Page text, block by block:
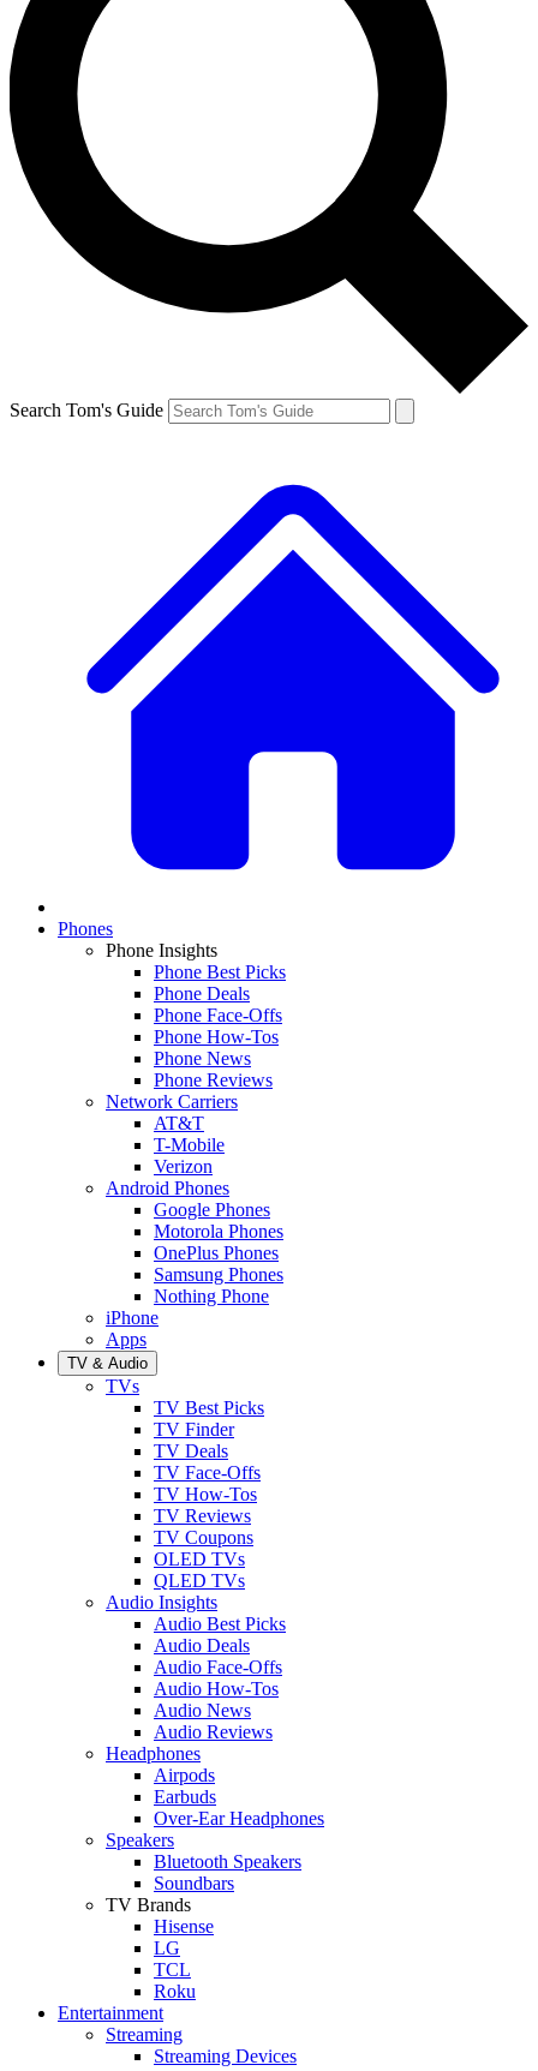
Search Tom's Guide
Phones
Phone Insights
Phone Best Picks
Phone Deals
Phone Face-Offs
Phone How-Tos
Phone News
Phone Reviews
Network Carriers
AT&T
T-Mobile
Verizon
Android Phones
Google Phones
Motorola Phones
OnePlus Phones
Samsung Phones
Nothing Phone
iPhone
Apps
TV & Audio
TVs
TV Best Picks
TV Finder
TV Deals
TV Face-Offs
TV How-Tos
TV Reviews
TV Coupons
OLED TVs
QLED TVs
Audio Insights
Audio Best Picks
Audio Deals
Audio Face-Offs
Audio How-Tos
Audio News
Audio Reviews
Headphones
Airpods
Earbuds
Over-Ear Headphones
Speakers
Bluetooth Speakers
Soundbars
TV Brands
Hisense
LG
TCL
Roku
Entertainment
Streaming
Streaming Devices